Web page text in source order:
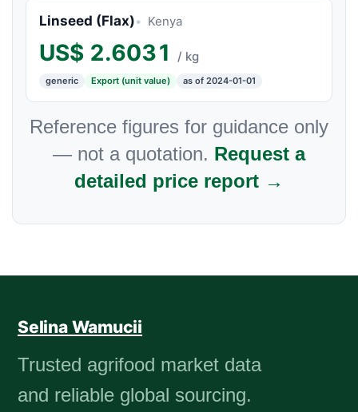
Linseed (Flax) Kenya
US$ 2.6031 / kg
generic Export (unit value) as of 2024-01-01
Reference figures for guidance only
— not a quotation. Request a
detailed price report →
Selina Wamucii
Trusted agrifood market data
and reliable global sourcing.